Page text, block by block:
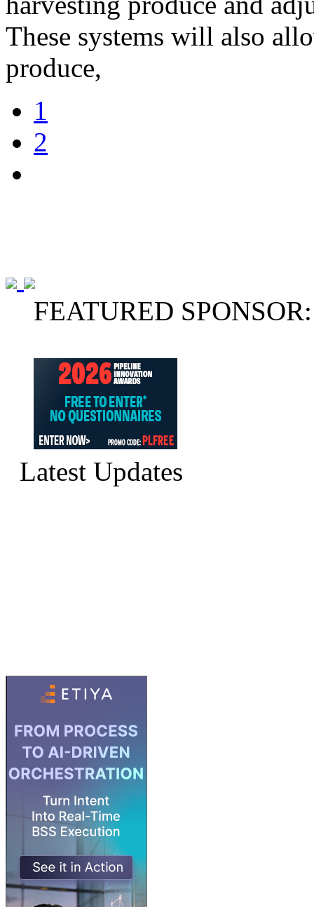
These systems will also
produce,
1
2
FEATURED SPONSOR:
Latest Updates